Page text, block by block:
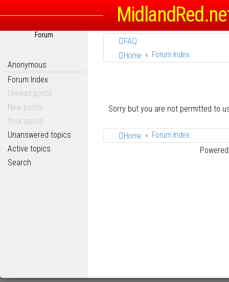
Forum
Anonymous
Forum Index
Unread posts
New posts
Your posts
Unanswered topics
Active topics
Search
FAQ
Home
Forum Index
Sorry but you are not permitted to
Home
Forum Index